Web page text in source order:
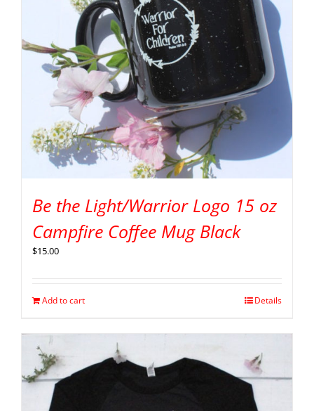
Be the Light/Warrior Logo 15 oz
Campfire Coffee Mug Black
$15.00
Add to cart Details